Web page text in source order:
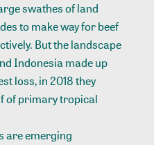
swathes of land
to make way for beef
But the landscape
Indonesia made up
loss, in 2018 they
of primary tropical
are emerging